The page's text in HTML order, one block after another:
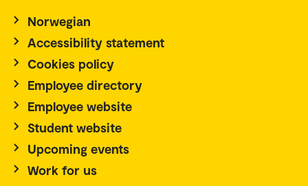
Norwegian
Accessibility statement
Cookies policy
Employee directory
Employee website
Student website
Upcoming events
Work for us